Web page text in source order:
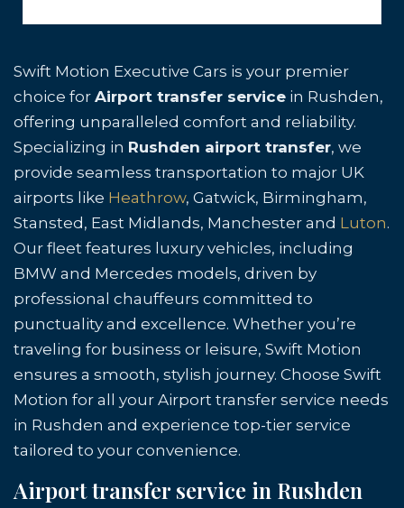
Swift Motion Executive Cars is your premier
choice for Airport transfer service in Rushden,
offering unparalleled comfort and reliability.
Specializing in Rushden airport transfer, we
provide seamless transportation to major UK
airports like Heathrow, Gatwick, Birmingham,
Stansted, East Midlands, Manchester and Luton.
Our fleet features luxury vehicles, including
BMW and Mercedes models, driven by
professional chauffeurs committed to
punctuality and excellence. Whether you’re
traveling for business or leisure, Swift Motion
ensures a smooth, stylish journey. Choose Swift
Motion for all your Airport transfer service needs
in Rushden and experience top-tier service
tailored to your convenience.
Airport transfer service in Rushden